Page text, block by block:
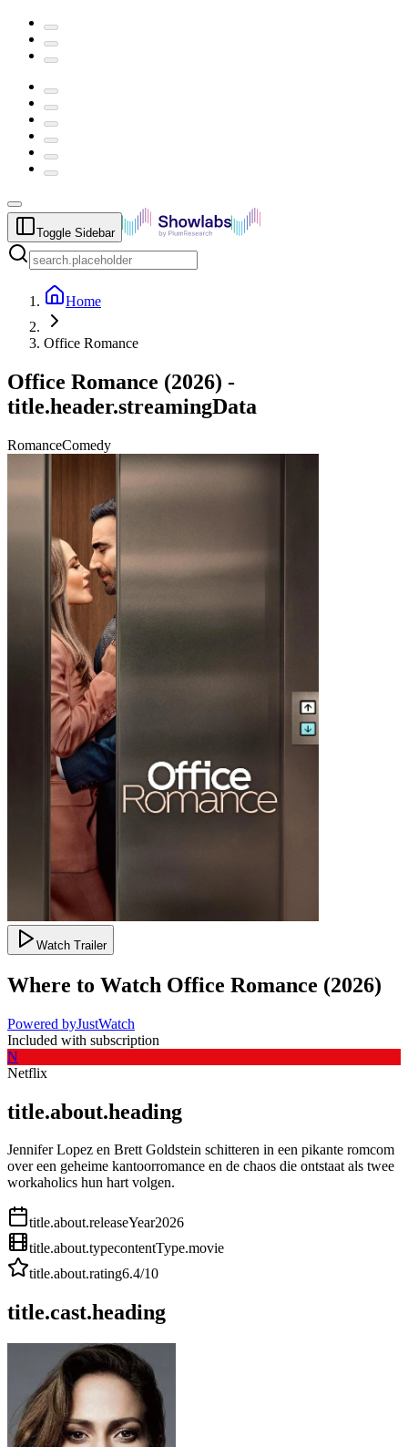
Toggle Sidebar
Home
Office Romance
Office Romance (2026) -
title.header.streamingData
RomanceComedy
Watch Trailer
Where to Watch Office Romance (2026)
Powered byJustWatch
Included with subscription
N
Netflix
title.about.heading
Jennifer Lopez en Brett Goldstein schitteren in een pikante romcom
over een geheime kantoorromance en de chaos die ontstaat als twee
workaholics hun hart volgen.
title.about.releaseYear2026
title.about.typecontentType.movie
title.about.rating6.4/10
title.cast.heading